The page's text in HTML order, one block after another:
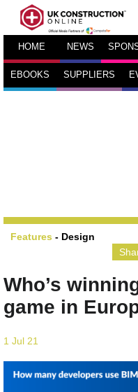
HOME NEWS
EBOOKS SUPPLIERS
Features - Design
Who’s
game in
1 Jul 21